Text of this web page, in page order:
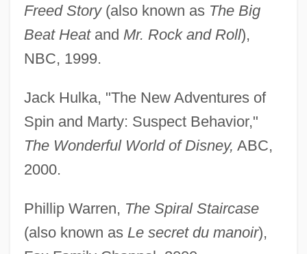
Freed Story(also known as The Big
Beat Heatand Mr. Rock and Roll),
NBC, 1999.
Jack Hulka, "The New Adventures of
Spin and Marty: Suspect Behavior,"
The Wonderful World of Disney, ABC,
2000.
Phillip Warren, The Spiral Staircase
(also known as Le secret du manoir),